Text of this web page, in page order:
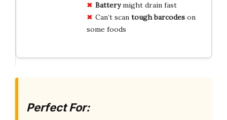
Batterymight drain fast
Can’t scan tough barcodeson
some foods
Perfect For: